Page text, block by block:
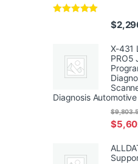
$
X-431
PRO5
Diagnosis
$
$